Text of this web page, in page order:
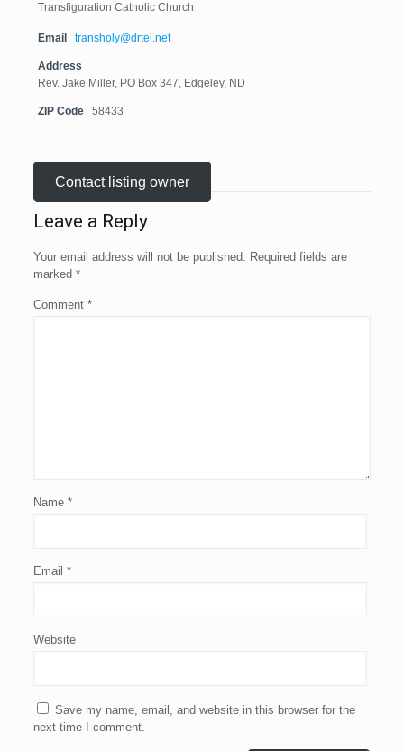
Transfiguration Catholic Church
Email transholy@drtel.net
Address
Rev. Jake Miller, PO Box 347, Edgeley, ND
ZIP Code 58433
Contact listing owner
Leave a Reply
Your email address will not be published. Required fields are
marked *
Comment *
Name *
Email *
Website
Save my name, email, and website in this browser for the
next time I comment.